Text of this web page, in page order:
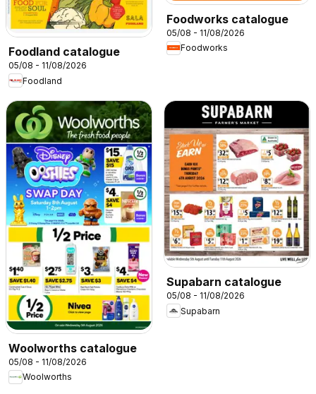
Foodland catalogue
05/08 - 11/08/2026
Foodland
Foodworks catalogue
05/08 - 11/08/2026
Foodworks
Woolworths catalogue
05/08 - 11/08/2026
Woolworths
Supabarn catalogue
05/08 - 11/08/2026
Supabarn